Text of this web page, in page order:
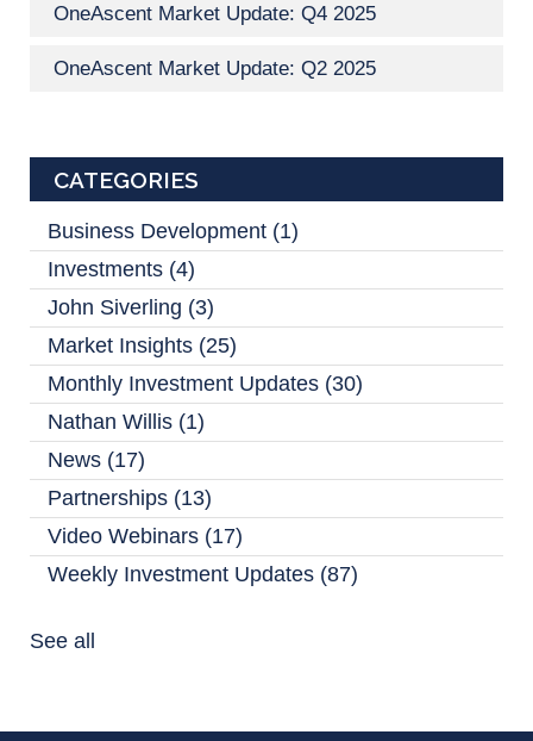
OneAscent Market Update: Q4 2025
OneAscent Market Update: Q2 2025
CATEGORIES
Business Development (1)
Investments (4)
John Siverling (3)
Market Insights (25)
Monthly Investment Updates (30)
Nathan Willis (1)
News (17)
Partnerships (13)
Video Webinars (17)
Weekly Investment Updates (87)
See all